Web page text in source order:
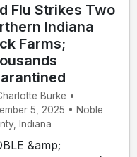
Flu Strikes Two
Indiana
Farms;
Burke •
5, 2025 • Noble
Indiana
&amp;